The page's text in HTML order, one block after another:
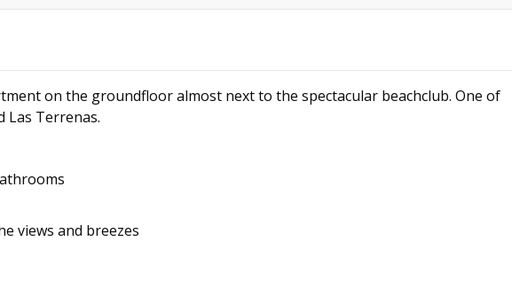
on the groundfloor almost next to the spectacular beachclub. One of
Las Terrenas.
views and breezes